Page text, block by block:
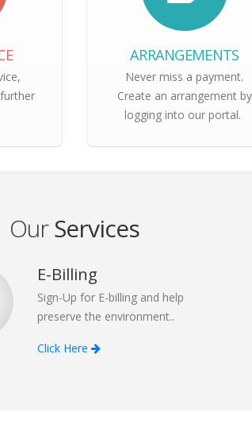
ARRANGEMENTS
Never miss a payment.
Create an arrangement by
logging into our portal.
OurServices
E-Billing
Sign-Up for E-billing and help
preserve the environment..
Click Here